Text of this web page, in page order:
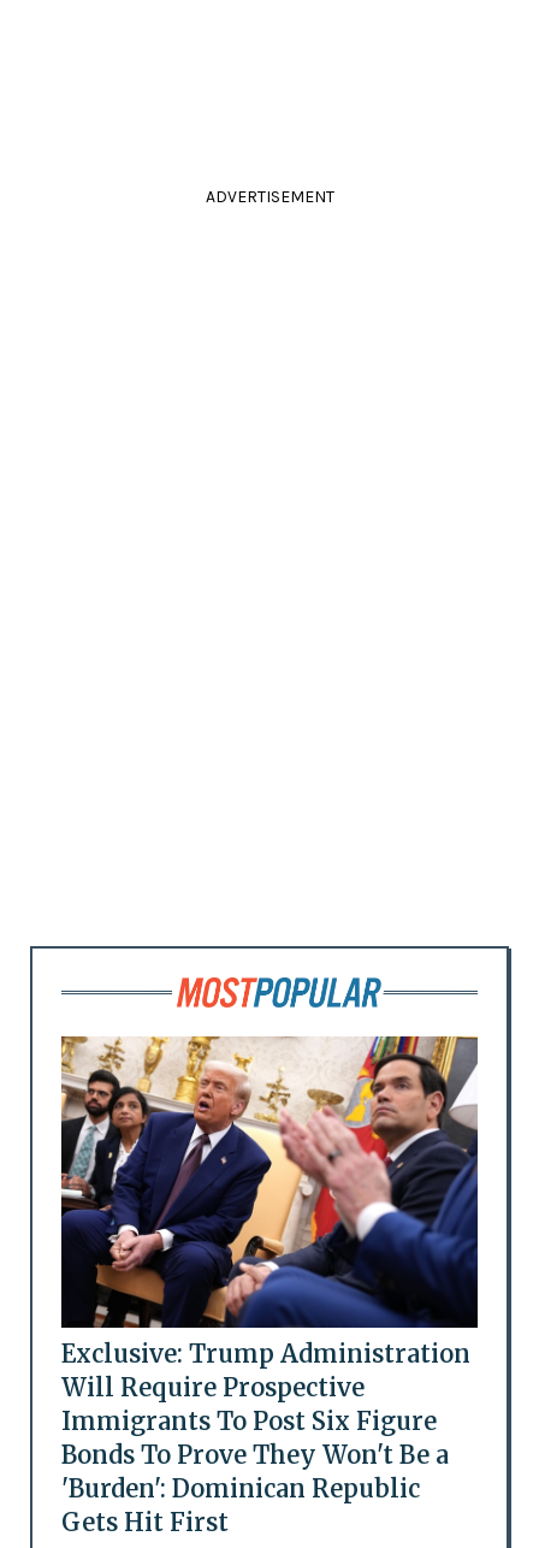
ADVERTISEMENT
Exclusive: Trump Administration
Will Require Prospective
Immigrants To Post Six Figure
Bonds To Prove They Won't Be a
'Burden': Dominican Republic
Gets Hit First